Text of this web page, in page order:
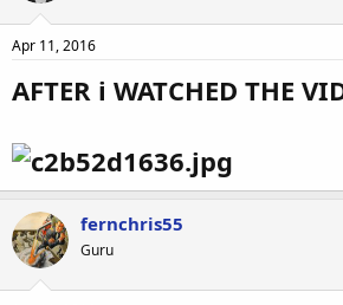
Apr 11, 2016
AFTER i WATCHED THE
fernchris55
Guru